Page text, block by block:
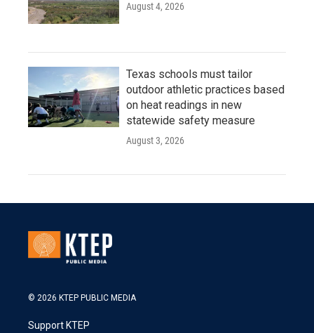
August 4, 2026
Texas schools must tailor
outdoor athletic practices based
on heat readings in new
statewide safety measure
August 3, 2026
© 2026 KTEP PUBLIC MEDIA
Support KTEP